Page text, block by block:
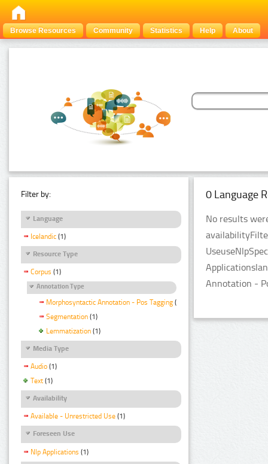
Browse Resources Community Statistics Help About
Filter by:
Language
Icelandic (1)
Resource Type
Corpus (1)
Annotation Type
Morphosyntactic Annotation - Pos Tagging (1)
Segmentation (1)
Lemmatization (1)
Media Type
Audio (1)
Text (1)
Availability
Available - Unrestricted Use (1)
Foreseen Use
Nlp Applications (1)
0 Language
No results
Annotation -